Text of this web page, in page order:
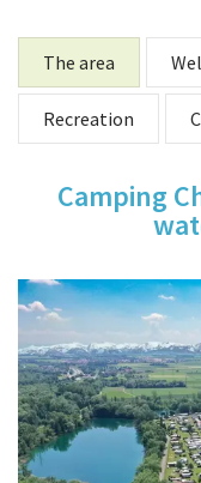
The area
Recreation
Camping